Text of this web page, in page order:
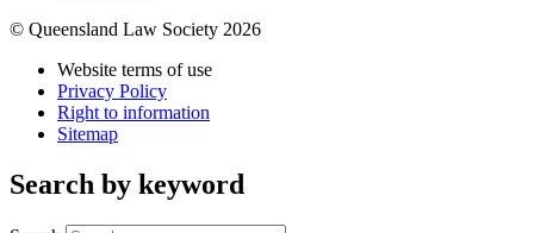
© Queensland Law Society 2026
Website terms of use
Privacy Policy
Right to information
Sitemap
Search by keyword